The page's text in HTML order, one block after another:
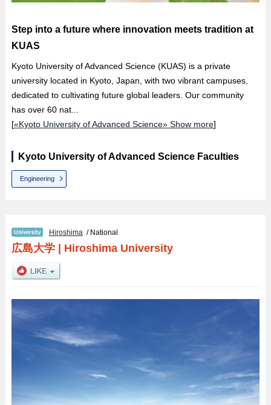
Step into a future where innovation meets tradition at
KUAS
Kyoto University of Advanced Science (KUAS) is a private
university located in Kyoto, Japan, with two vibrant campuses,
dedicated to cultivating future global leaders. Our community
has over 60 nat...
[«Kyoto University of Advanced Science» Show more]
Kyoto University of Advanced Science Faculties
Engineering
Hiroshima/ National
広島大学| Hiroshima University